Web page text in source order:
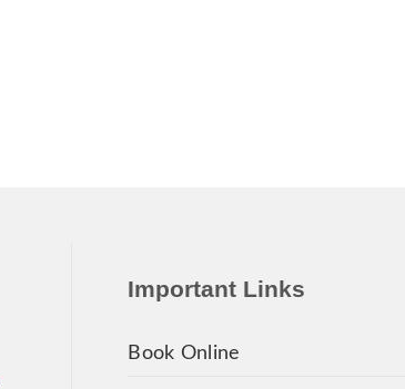
Important Links
Book Online